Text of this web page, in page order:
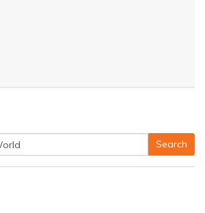
Search